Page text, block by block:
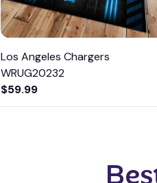
Los Angeles Chargers
WRUG20232
$59.99